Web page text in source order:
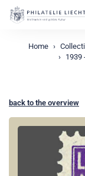
Home
1939
back to the overview